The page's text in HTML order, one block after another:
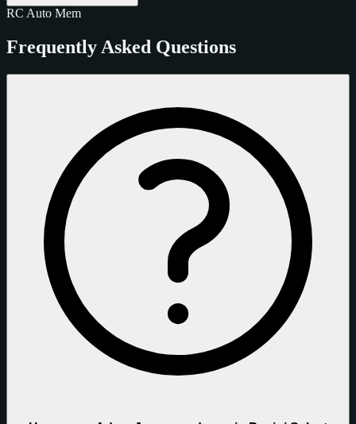
RC Auto Mem
Frequently Asked Questions